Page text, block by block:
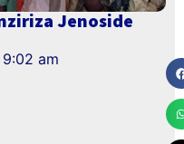
Jenoside
9:02 am